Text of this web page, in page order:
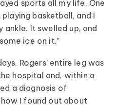
sports all my life. One
playing basketball, and I
It swelled up, and
ice on it.”
Rogers’ entire leg was
hospital and, within a
a diagnosis of
I found out about